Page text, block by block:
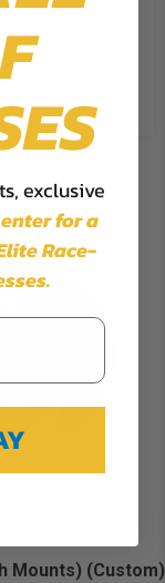
Mounts) (Custom)
exclusive
enter for a
Race-